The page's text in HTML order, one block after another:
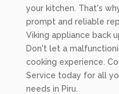
your kitchen. That's
prompt and reliable
Viking appliance back
Don't let a
cooking experience.
Service today for all
needs in Piru.